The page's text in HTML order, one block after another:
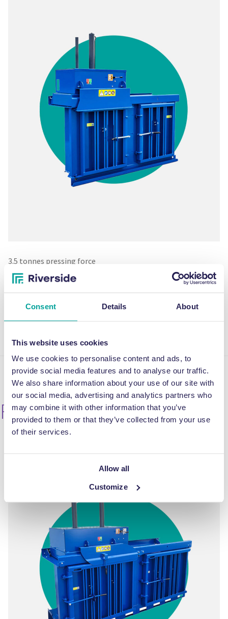
Consent Details About
This website uses cookies
We use cookies to personalise content and ads, to
provide social media features and to analyse our traffic.
We also share information about your use of our site with
our social media, advertising and analytics partners who
may combine it with other information that you’ve
provided to them or that they’ve collected from your use
of their services.
Allow all
Customize
3.5 tonnes pressing force
Cycle time – 35 seconds
Noise level – 68 decibels
Produces bales up to 75kg
Great for cardboard and plastic film waste
13amp single phase
RWM 200 Multi